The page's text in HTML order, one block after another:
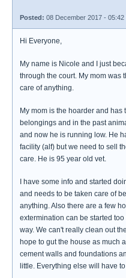
Posted: 08 December 2017 - 05:42
Hi Everyone,
My name is Nicole and I just
through the court. My mom was
care of anything.
My mom is the hoarder and
belongings and in the past
and now he is running low. He
facility (alf) but we need to sell
care. He is 95 year old vet.
I have some info and started
and needs to be taken care of
anything. Also there are a few
extermination can be started
way. We can't really clean out
hope to gut the house as much
cement walls and foundations
little. Everything else will have